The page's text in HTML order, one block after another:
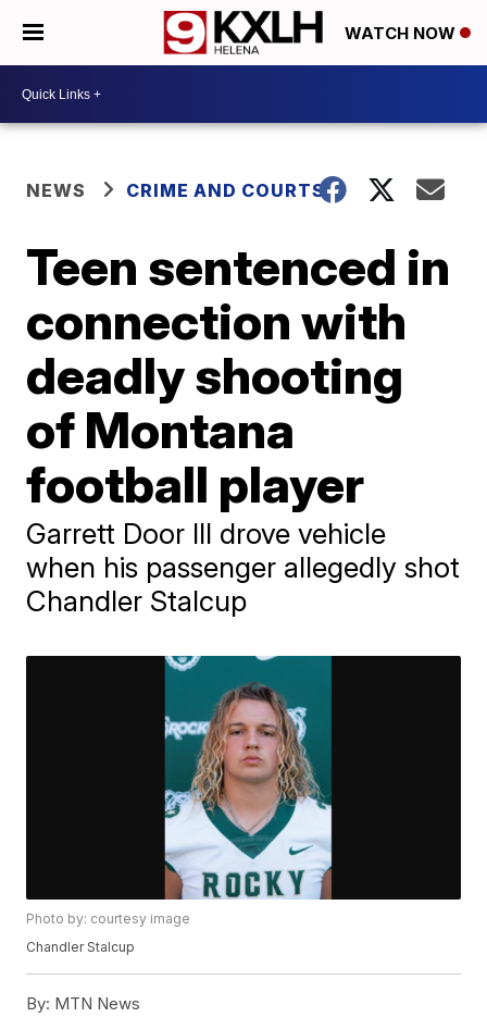
WATCH NOW
NEWS CRIME AND COURTS
Teen sentenced in
connection with
deadly shooting
of Montana
football player
Garrett Door III drove vehicle
when his passenger allegedly shot
Chandler Stalcup
Photo by: courtesy image
Chandler Stalcup
By: MTN News